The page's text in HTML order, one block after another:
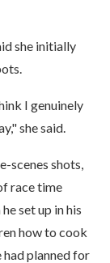
she initially
I genuinely
she said.
scenes shots,
race time
set up in his
how to cook
had planned for